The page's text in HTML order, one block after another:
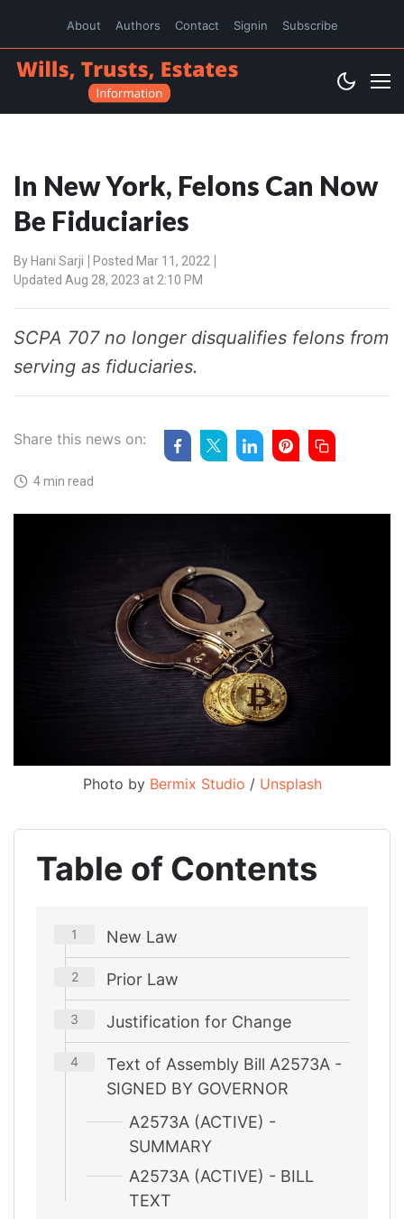
About Authors Contact Signin Subscribe
In New York, Felons Can Now
Be Fiduciaries
By Hani Sarji
Posted Mar 11, 2022
Updated Aug 28, 2023 at 2:10 PM
SCPA 707 no longer disqualifies felons from
serving as fiduciaries.
Share this news on:
4 min read
Photo by Bermix Studio / Unsplash
Table of Contents
New Law
Prior Law
Justification for Change
Text of Assembly Bill A2573A -
SIGNED BY GOVERNOR
A2573A (ACTIVE) -
SUMMARY
A2573A (ACTIVE) - BILL
TEXT